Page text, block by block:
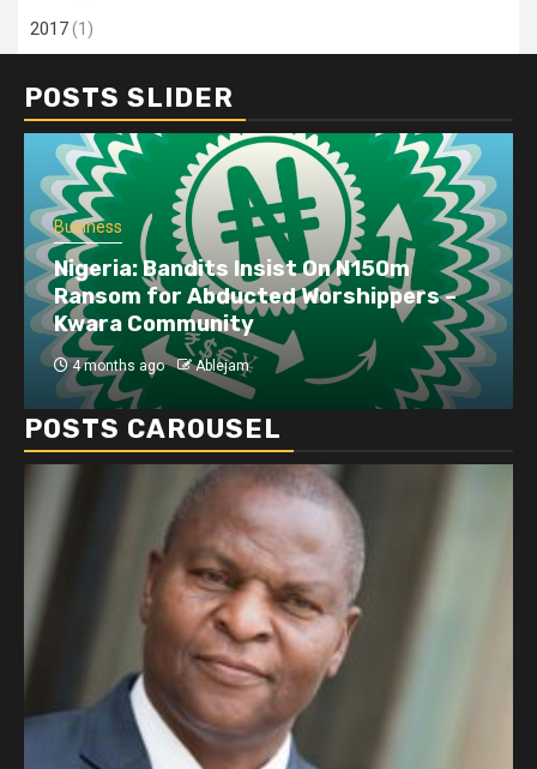
2017(1)
POSTS SLIDER
Business
Nigeria: Bandits Insist On N150m
Ransom for Abducted Worshippers –
Kwara Community
4 months ago Ablejam
POSTS CAROUSEL